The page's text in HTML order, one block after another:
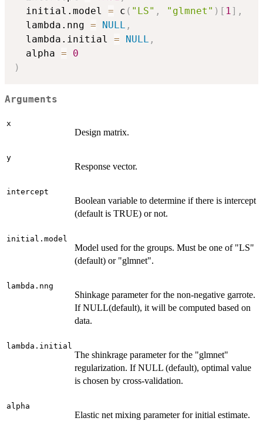
  initial.model
= c ( "LS" , "glmnet" ) [ 1] ,
  lambda.nng
= NULL ,
  lambda.initial
= NULL ,
  alpha
=
0
)
Arguments
x
Design matrix.
y
Response vector.
intercept
Boolean variable to determine if there is intercept
(default is TRUE) or not.
initial.model
Model used for the groups. Must be one of "LS"
(default) or "glmnet".
lambda.nng
Shinkage parameter for the non-negative garrote.
If NULL(default), it will be computed based on
data.
lambda.initial
The shinkrage parameter for the "glmnet"
regularization. If NULL (default), optimal value
is chosen by cross-validation.
alpha
Elastic net mixing parameter for initial estimate.